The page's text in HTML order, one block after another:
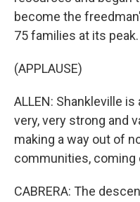
become the
75 families at its peak.
(APPLAUSE)
ALLEN: Shankleville
very, very strong and
making a way out of
communities, coming
CABRERA: The